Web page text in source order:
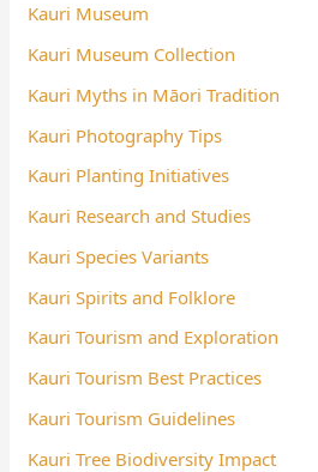
Kauri Museum
Kauri Museum Collection
Kauri Myths in Māori Tradition
Kauri Photography Tips
Kauri Planting Initiatives
Kauri Research and Studies
Kauri Species Variants
Kauri Spirits and Folklore
Kauri Tourism and Exploration
Kauri Tourism Best Practices
Kauri Tourism Guidelines
Kauri Tree Biodiversity Impact